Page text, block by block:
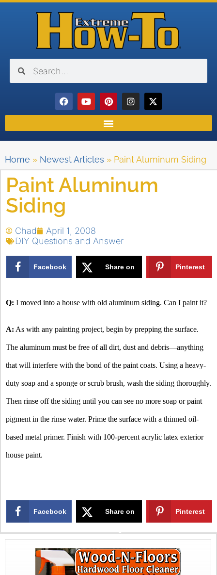
Home » Newest Articles » Paint Aluminum Siding
Paint Aluminum
Siding
Chad
April 1, 2008
DIY Questions and Answer
Facebook Share on Pinterest
Q: I moved into a house with old aluminum siding. Can I paint it?
A: As with any painting project, begin by prepping the surface.
The aluminum must be free of all dirt, dust and debris—anything
that will interfere with the bond of the paint coats. Using a heavy-
duty soap and a sponge or scrub brush, wash the siding thoroughly.
Then rinse off the siding until you can see no more soap or paint
pigment in the rinse water. Prime the surface with a thinned oil-
based metal primer. Finish with 100-percent acrylic latex exterior
house paint.
Facebook Share on
X
Pinterest